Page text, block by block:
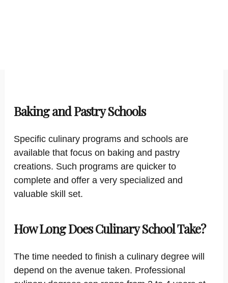
Baking and Pastry Schools
Specific culinary programs and schools are
available that focus on baking and pastry
creations. Such programs are quicker to
complete and offer a very specialized and
valuable skill set.
How Long Does Culinary School Take?
The time needed to finish a culinary degree will
depend on the avenue taken. Professional